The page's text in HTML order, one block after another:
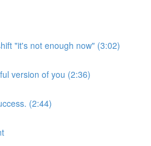
"it's not enough now" (3:02)
version of you (2:36)
(2:44)